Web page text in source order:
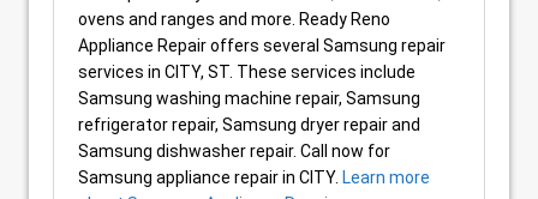
ovens and ranges and more. Ready Reno
Appliance Repair offers several Samsung repair
services in CITY, ST. These services include
Samsung washing machine repair, Samsung
refrigerator repair, Samsung dryer repair and
Samsung dishwasher repair. Call now for
Samsung appliance repair in CITY. Learn more